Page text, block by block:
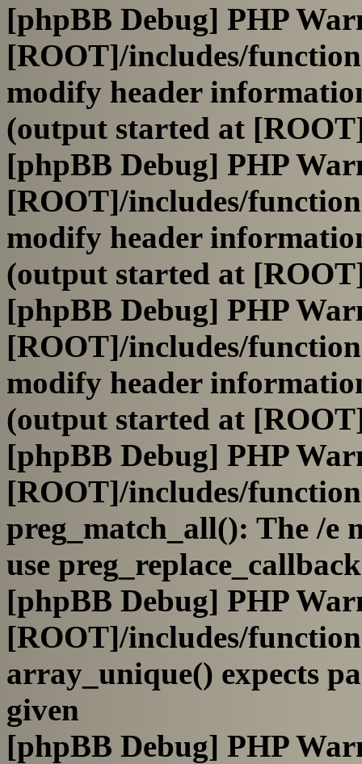
[phpBB Debug] PHP
[ROOT]/includes/
modify header
(output started at
[phpBB Debug] PHP
[ROOT]/includes/
modify header
(output started at
[phpBB Debug] PHP
[ROOT]/includes/
modify header
(output started at
[phpBB Debug] PHP
[ROOT]/includes/
preg_match_all(): The /e
use
[phpBB Debug] PHP
[ROOT]/includes/
array_unique() expects
given
[phpBB Debug] PHP